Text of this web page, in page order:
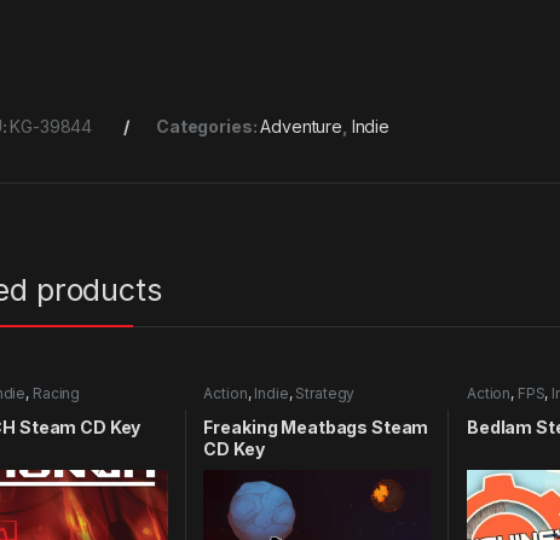
KG-39844 Categories:Adventure Indie
products
, Racing
Steam CD Key
Action, Indie, Strategy
Freaking Meatbags Steam
CD Key
Action, FPS,
Bedlam